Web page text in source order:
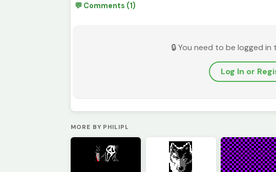
💬 Comments (1)
🔒 You need to be logged
Log In or
MORE BY PHILIPL